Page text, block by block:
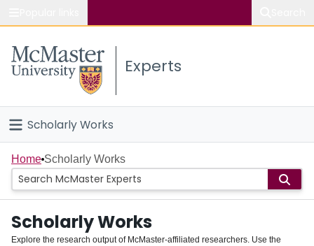
Study
Connect
Experts
Scholarly Works
Home
People
Groups
Home Scholarly Works
Scholarly Works
Explore the research output of McMaster-affiliated researchers. Use the